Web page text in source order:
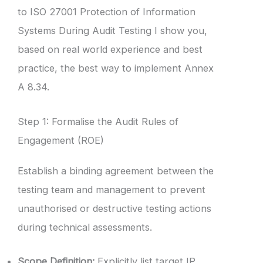
to ISO 27001 Protection of Information
Systems During Audit Testing I show you,
based on real world experience and best
practice, the best way to implement Annex
A 8.34.
Step 1: Formalise the Audit Rules of
Engagement (ROE)
Establish a binding agreement between the
testing team and management to prevent
unauthorised or destructive testing actions
during technical assessments.